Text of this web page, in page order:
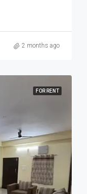
2 months ago
FOR RENT